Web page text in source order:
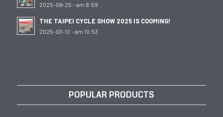
2025-06-25 - am 8:59
THE TAIPEI CYCLE SHOW 2025 IS COOMING!
2025-03-12 - am 10:53
POPULAR PRODUCTS